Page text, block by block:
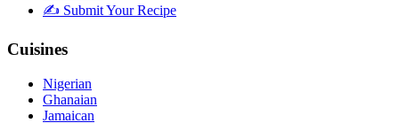
✍️ Submit Your Recipe
Cuisines
Nigerian
Ghanaian
Jamaican